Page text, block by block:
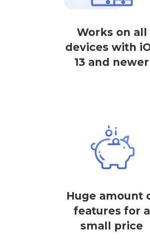
Works on all
devices with
13 and newer
Huge amount
features for a
small price